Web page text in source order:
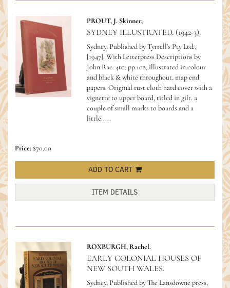
PROUT, J. Skinner;
SYDNEY ILLUSTRATED. (1942-3).
Sydney. Published by Tyrrell's Pty Ltd.,
[1947]. With Letterpress Descriptions by
John Rae. 4to. pp.102, illustrated in colour
and black & white throughout. map end
papers. Original rust cloth hard cover with a
vignette to upper board, titled in gilt. a
couple of small marks to boards and a
little.....
Price:$70.00
ADD TO CART
ITEM DETAILS
ROXBURGH, Rachel.
EARLY COLONIAL HOUSES OF
NEW SOUTH WALES.
Sydney, Published by The Lansdowne press,